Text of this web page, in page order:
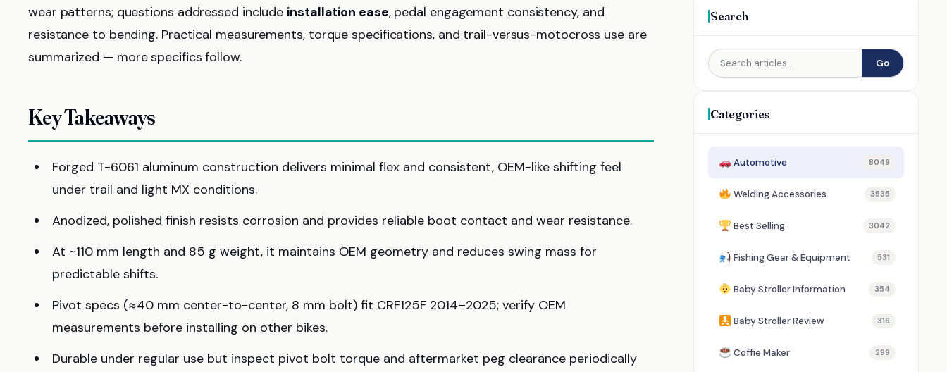
wear patterns; questions addressed include installation ease, pedal engagement consistency, and
resistance to bending. Practical measurements, torque specifications, and trail-versus-motocross use are
summarized — more specifics follow.
Key Takeaways
Forged T-6061 aluminum construction delivers minimal flex and consistent, OEM-like shifting feel
under trail and light MX conditions.
Anodized, polished finish resists corrosion and provides reliable boot contact and wear resistance.
At ~110 mm length and 85 g weight, it maintains OEM geometry and reduces swing mass for
predictable shifts.
Pivot specs (≈40 mm center-to-center, 8 mm bolt) fit CRF125F 2014–2025; verify OEM
measurements before installing on other bikes.
Durable under regular use but inspect pivot bolt torque and aftermarket peg clearance periodically
Search
Go
Categories
Automotive 8049
Welding Accessories 3535
Best Selling 3042
Fishing Gear & Equipment 531
Baby Stroller Information 354
Baby Stroller Review 316
Coffie Maker 299